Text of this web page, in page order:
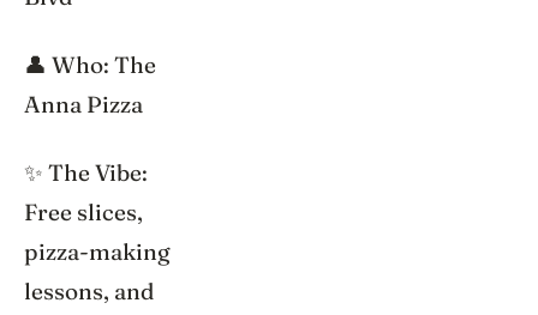
👤 Who: The
Anna Pizza
✨ The Vibe:
Free slices,
pizza-making
lessons, and